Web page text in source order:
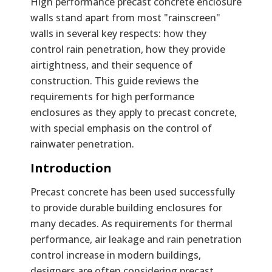
walls stand apart from most "rainscreen"
walls in several key respects: how they
control rain penetration, how they provide
airtightness, and their sequence of
construction. This guide reviews the
requirements for high performance
enclosures as they apply to precast concrete,
with special emphasis on the control of
rainwater penetration.
Introduction
Precast concrete has been used successfully
to provide durable building enclosures for
many decades. As requirements for thermal
performance, air leakage and rain penetration
control increase in modern buildings,